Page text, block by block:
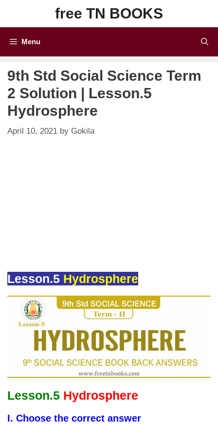
content
free TN BOOKS
Menu
9th Std Social Science Term
2 Solution | Lesson.5
Hydrosphere
April 10, 2021 by Gokila
Lesson.5 Hydrosphere
Lesson.5 Hydrosphere
I. Choose the correct answer